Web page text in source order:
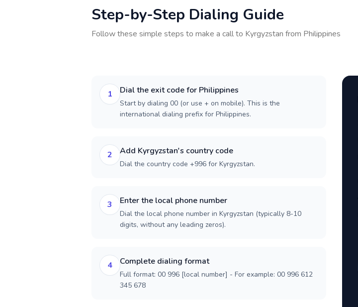
Step-by-Step Dialing Guide
Follow these simple steps to make a call to Kyrgyzstan from Philippines
1 Dial the exit code for Philippines
Start by dialing 00 (or use + on mobile). This is the
international dialing prefix for Philippines.
2 Add Kyrgyzstan's country code
Dial the country code +996 for Kyrgyzstan.
3 Enter the local phone number
Dial the local phone number in Kyrgyzstan (typically 8-10
digits, without any leading zeros).
4 Complete dialing format
Full format: 00 996 [local number] - For example: 00 996 612
345 678